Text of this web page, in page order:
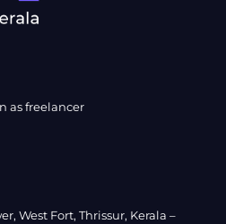
as freelancer
West Fort, Thrissur, Kerala –